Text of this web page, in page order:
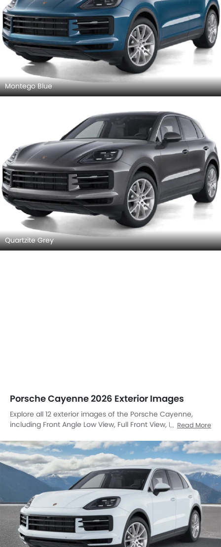
Montego Blue
Quartzite Grey
Porsche Cayenne 2026 Exterior Images
Explore all 12 exterior images of the Porsche Cayenne,
including Front Angle Low View, Full Front View, Front
View, Rear Angle View, Headlight, Tail Light, Front Fog Lamp,
Exhaust Pipe, Spoiler.
Read More